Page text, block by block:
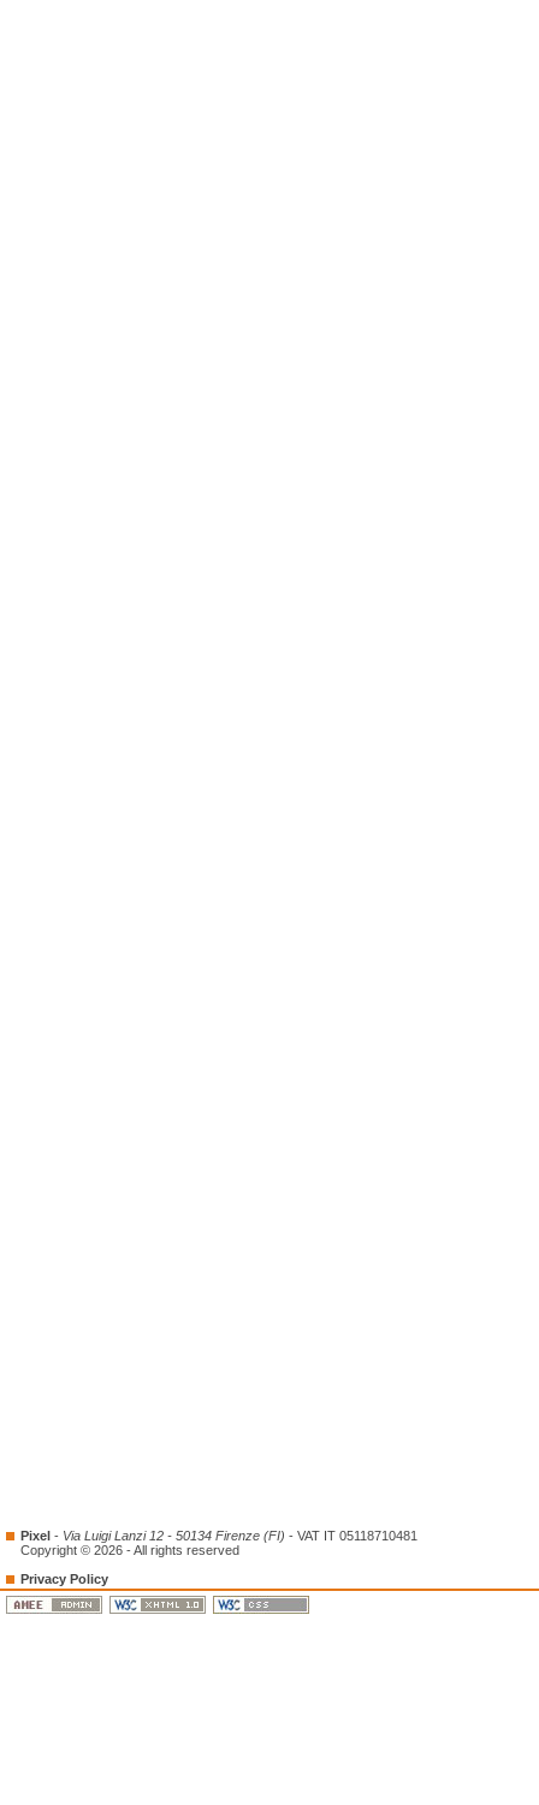
Pixel - Via Luigi Lanzi 12 - 50134 Firenze (FI) - VAT IT 05118710481
Copyright © 2026 - All rights reserved
Privacy Policy